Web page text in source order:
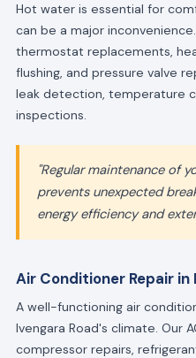
Hot water is essential for
can be a major
thermostat replacements,
flushing, and pressure valve
leak detection, temperature
inspections.
"Regular maintenance of
prevents unexpected
energy efficiency and
Air Conditioner Repair in
A well-functioning air
Ivengara Road's climate. Our
compressor repairs,